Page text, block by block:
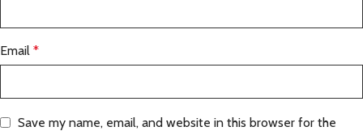
Email *
Save my name, email, and website in this browser for the